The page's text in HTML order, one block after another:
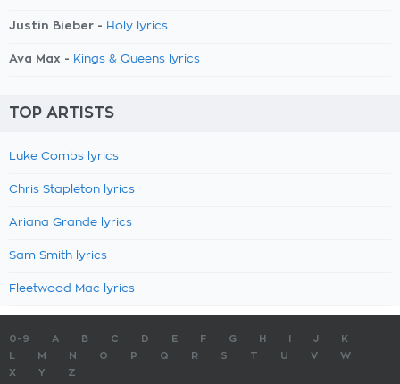
Justin Bieber - Holy lyrics
Ava Max - Kings & Queens lyrics
TOP ARTISTS
Luke Combs lyrics
Chris Stapleton lyrics
Ariana Grande lyrics
Sam Smith lyrics
Fleetwood Mac lyrics
0-9 A B C D E F G H J
K
M N O P Q R S T U V
W
X
Y Z